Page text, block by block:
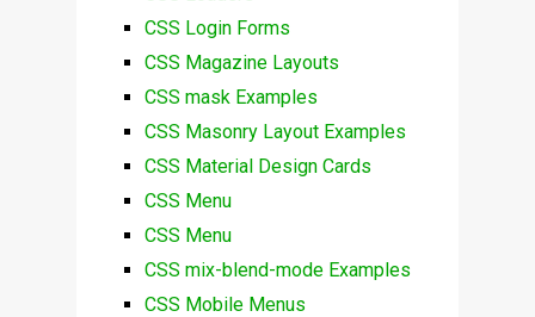
CSS Login Forms
CSS Magazine Layouts
CSS mask Examples
CSS Masonry Layout Examples
CSS Material Design Cards
CSS Menu
CSS Menu
CSS mix-blend-mode Examples
CSS Mobile Menus